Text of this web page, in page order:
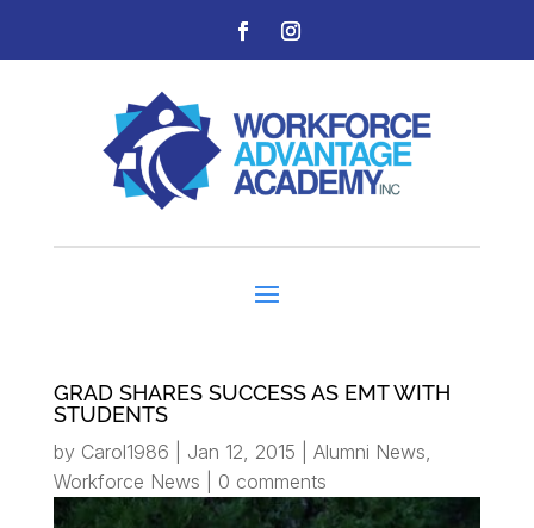
GRAD SHARES SUCCESS AS EMT WITH
STUDENTS
by Carol1986 Jan 12, 2015 Alumni News
Workforce News
0 comments